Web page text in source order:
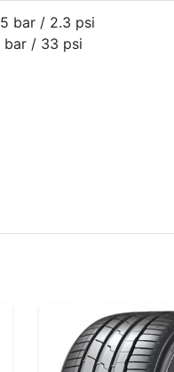
bar / 2.3 psi
bar / 33 psi